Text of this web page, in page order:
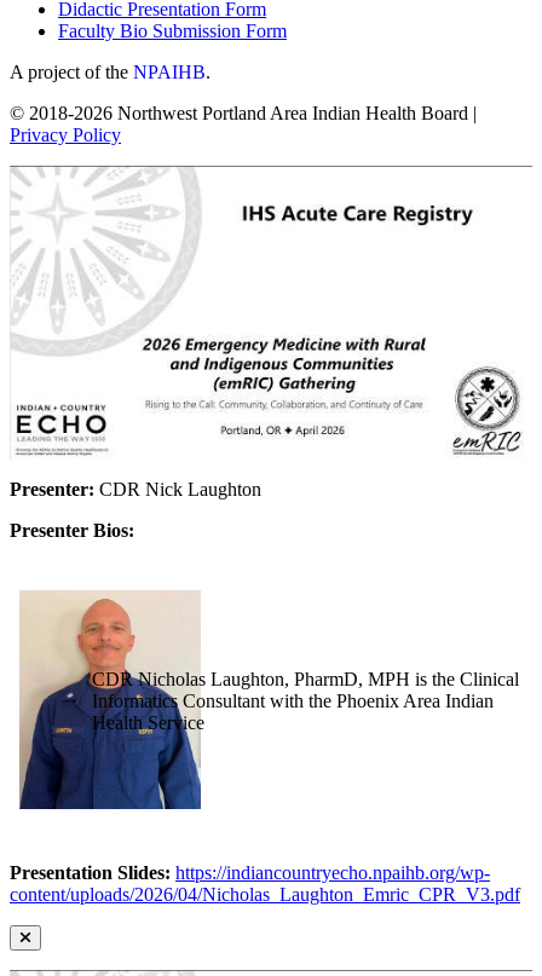
Didactic Presentation Form
Faculty Bio Submission Form
A project of the NPAIHB.
© 2018-2026 Northwest Portland Area Indian Health Board |
Privacy Policy
Presenter: CDR Nick Laughton
Presenter Bios:
CDR Nicholas Laughton, PharmD, MPH is the Clinical
Informatics Consultant with the Phoenix Area Indian
Health Service
Presentation Slides: https://indiancountryecho.npaihb.org/wp-
content/uploads/2026/04/Nicholas_Laughton_Emric_CPR_V3.pdf